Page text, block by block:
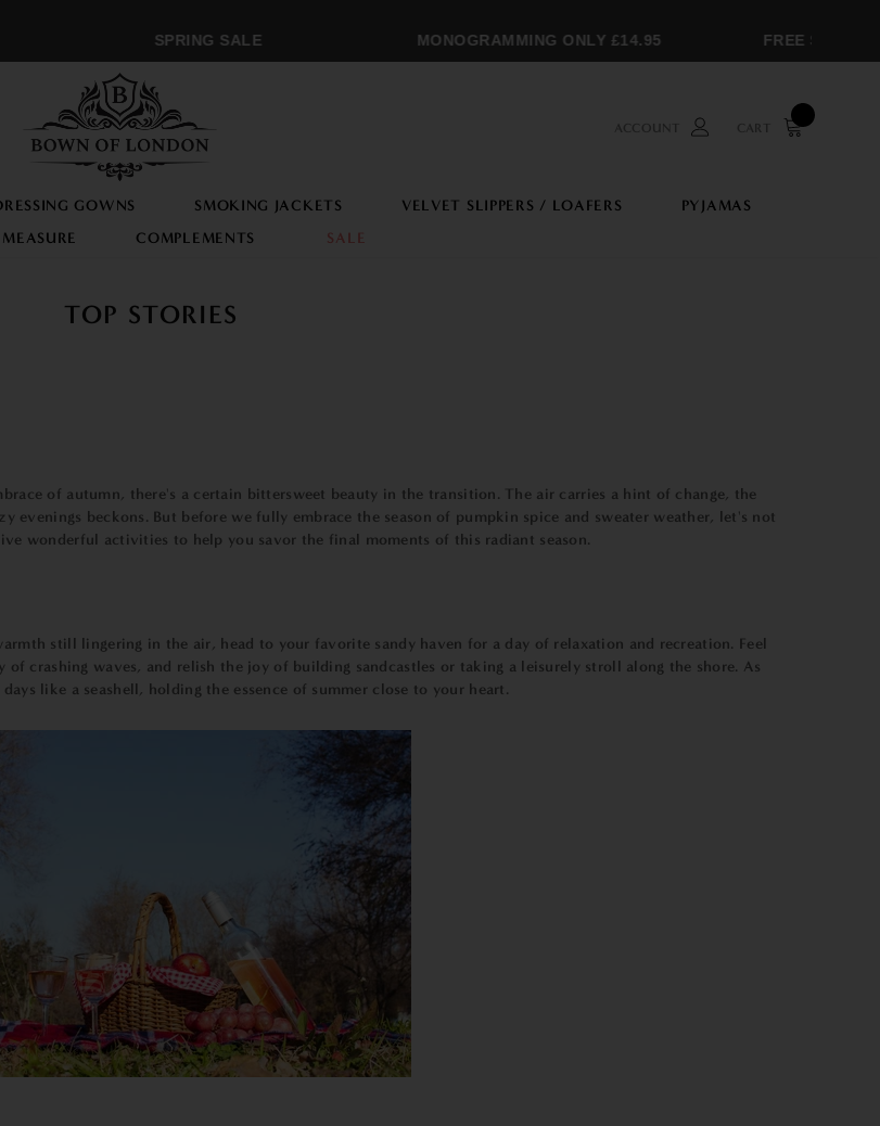
SPRING SALE MONOGRAMMING ONLY £14.95 FREE
ACCOUNT CART
GOWNS SMOKING JACKETS VELVET SLIPPERS / LOAFERS
PYJAMAS
COMPLEMENTS SALE
TOP STORIES
of autumn, there's a certain bittersweet beauty in the transition. The air carries a hint of change, the
beckons. But before we fully embrace the season of pumpkin spice and sweater weather, let's not
wonderful activities to help you savor the final moments of this radiant season.
still lingering in the air, head to your favorite sandy haven for a day of relaxation and recreation. Feel
crashing waves, and relish the joy of building sandcastles or taking a leisurely stroll along the shore. As
like a seashell, holding the essence of summer close to your heart.